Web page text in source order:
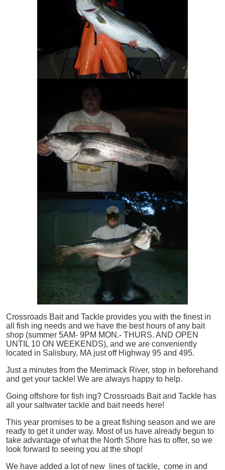
Crossroads Bait and Tackle provides you with the finest in
all
fish ing needs and we have the best hours of any bait
shop (summer 5AM- 9PM MON.- THURS. AND OPEN
UNTIL 10 ON WEEKENDS), and we are conveniently
located in Salisbury, MA just off Highway 95 and 495.
Just a minutes from the Merrimack River, stop in beforehand
and get your tackle! We are always happy to help.
Going offshore for fish ing? Crossroads Bait and Tackle has
all your saltwater tackle and bait needs here!
This year promises to be a great fishing season and we are
ready to get it under way. Most of us have already begun to
take advantage of what the North Shore has to offer, so we
look forward to seeing you at the shop!
We have added a lot of new lines of tackle, come in and